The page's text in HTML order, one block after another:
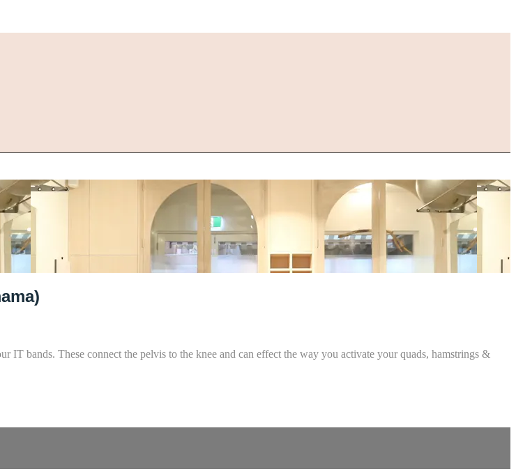
bands. These connect the pelvis to the knee and can effect the way you activate your quads, hamstrings &